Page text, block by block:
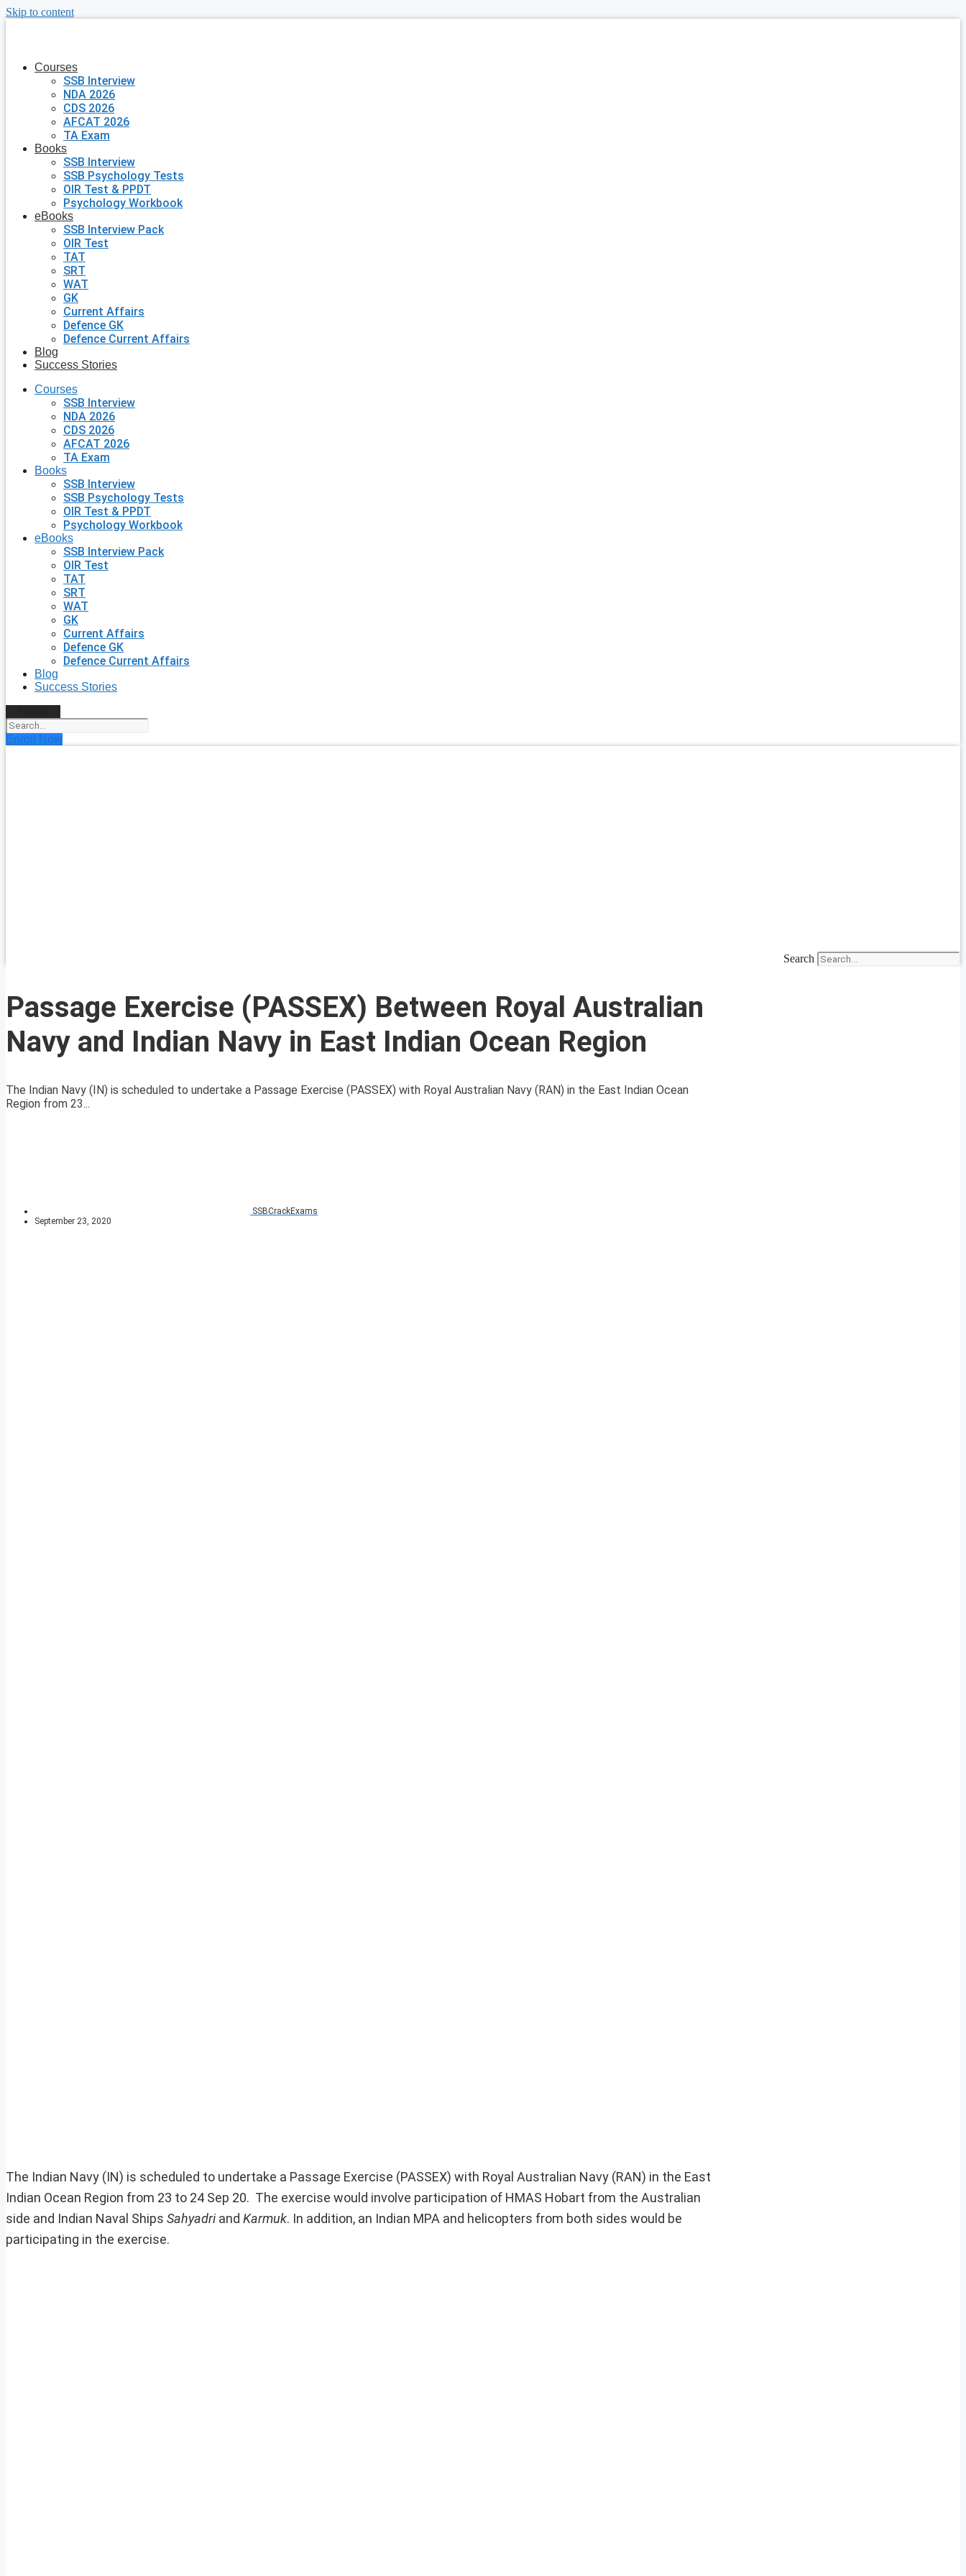
Skip to content
Courses
SSB Interview
NDA 2026
CDS 2026
AFCAT 2026
TA Exam
Books
SSB Interview
SSB Psychology Tests
OIR Test & PPDT
Psychology Workbook
eBooks
SSB Interview Pack
OIR Test
TAT
SRT
WAT
GK
Current Affairs
Defence GK
Defence Current Affairs
Blog
Success Stories
Courses
SSB Interview
NDA 2026
CDS 2026
AFCAT 2026
TA Exam
Books
SSB Interview
SSB Psychology Tests
OIR Test & PPDT
Psychology Workbook
eBooks
SSB Interview Pack
OIR Test
TAT
SRT
WAT
GK
Current Affairs
Defence GK
Defence Current Affairs
Blog
Success Stories
Enroll Now
Search
Passage Exercise (PASSEX) Between Royal Australian
Navy and Indian Navy in East Indian Ocean Region
The Indian Navy (IN) is scheduled to undertake a Passage Exercise (PASSEX) with Royal Australian Navy (RAN) in the East Indian Ocean
Region from 23...
SSBCrackExams
September 23, 2020
The Indian Navy (IN) is scheduled to undertake a Passage Exercise (PASSEX) with Royal Australian Navy (RAN) in the East
Indian Ocean Region from 23 to 24 Sep 20. The exercise would involve participation of HMAS Hobart from the Australian
side and Indian Naval Ships Sahyadriand Karmuk. In addition, an Indian MPA and helicopters from both sides would be
participating in the exercise.